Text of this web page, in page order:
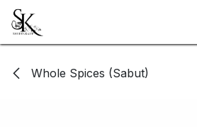
Skip to Content
Whole Spices (Sabut)